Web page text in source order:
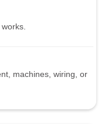
machines, wiring, or